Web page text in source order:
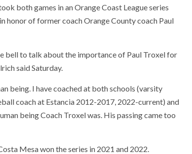
both games in an Orange Coast League series
honor of former coach Orange County coach Paul
bell to talk about the importance of Paul Troxel for
said Saturday.
being. I have coached at both schools (varsity
coach at Estancia 2012-2017, 2022-current) and
being Coach Troxel was. His passing came too
Mesa won the series in 2021 and 2022.